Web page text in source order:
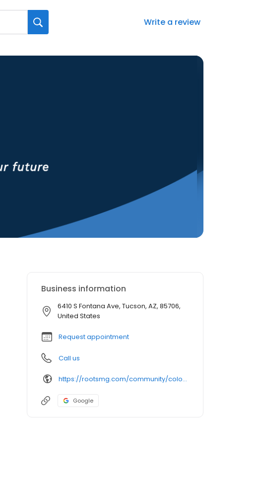
Write a review
Business information
6410 S Fontana Ave, Tucson, AZ, 85706,
United States
Request appointment
Call us
https://rootsmg.com/community/colonial_estates_az_tucson_az
Google